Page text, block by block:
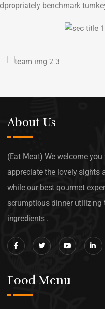
dpropriately benchmark
About Us
(Eat Meat) We welcome
appreciate the lovely sights
while our best gourmet
scrumptious dinner utilizing
ingredients .
Food Menu